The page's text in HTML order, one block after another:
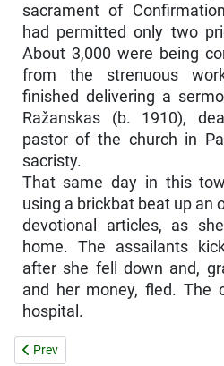
sacrament of
had permitted only two
About 3,000 were being
from the strenuous
finished delivering a
Ražanskas (b. 1910),
pastor of the church in
sacristy.
That same day in this
using a brickbat beat up an
devotional articles, as
home. The assailants
after she fell down and,
and her money, fled. The
hospital.
Previous article: Schoolgirl is
Prev